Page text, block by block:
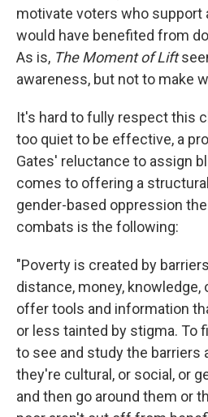
motivate voters who support
would have benefited from
As is, The Moment of Lift
awareness, but not to make
It's hard to fully respect this
too quiet to be effective, a
Gates' reluctance to assign
comes to offering a
gender-based oppression
combats is the following:
"Poverty is created by
distance, money, knowledge,
offer tools and information
or less tainted by stigma. To
to see and study the barriers
they're cultural, or social, or
and then go around them or